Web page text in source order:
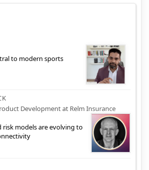
to modern sports
Development at Relm Insurance
risk models are evolving to